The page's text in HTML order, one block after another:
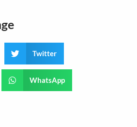
Twitter
WhatsApp